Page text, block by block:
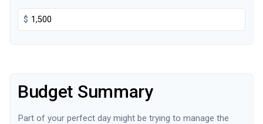
$
Budget Summary
Part of your perfect day might be trying to manage the